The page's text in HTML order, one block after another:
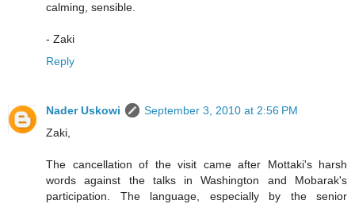
calming, sensible.
- Zaki
Reply
Nader Uskowi
September 3, 2010 at 2:56 PM
Zaki,
The cancellation of the visit came after Mottaki's harsh
words against the talks in Washington and Mobarak's
participation. The language, especially by the senior